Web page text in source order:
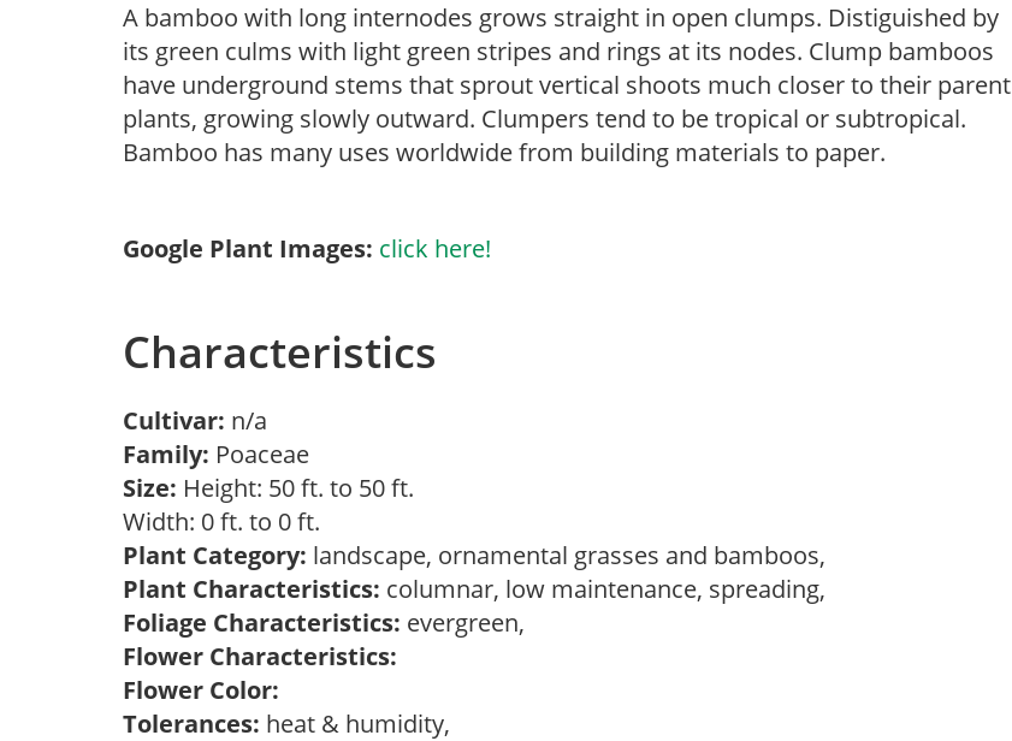
A bamboo with long internodes grows straight in open clumps. Distiguished by
its green culms with light green stripes and rings at its nodes. Clump bamboos
have underground stems that sprout vertical shoots much closer to their parent
plants, growing slowly outward. Clumpers tend to be tropical or subtropical.
Bamboo has many uses worldwide from building materials to paper.
Google Plant Images: click here!
Characteristics
Cultivar: n/a
Family: Poaceae
Size: Height: 50 ft. to 50 ft.
Width: 0 ft. to 0 ft.
Plant Category: landscape, ornamental grasses and bamboos,
Plant Characteristics: columnar, low maintenance, spreading,
Foliage Characteristics: evergreen,
Flower Characteristics:
Flower Color:
Tolerances: heat & humidity,